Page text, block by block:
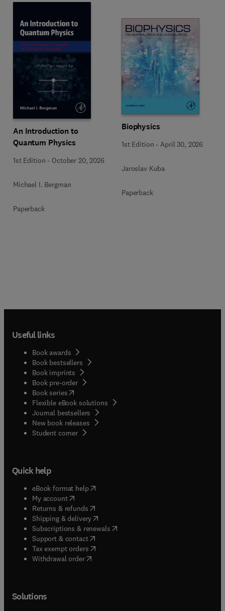
An Introduction to
Quantum Physics
1st Edition - October 20, 2026
Michael I. Bergman
Paperback
Biophysics
1st Edition - April 30, 2026
Jaroslav Kuba
Paperback
Useful links
Book awards
Book bestsellers
Book imprints
Book pre-order
Book series(opens in new tab/window
Flexible eBook solutions
Journal bestsellers
New book releases
Student corner( opens in new tab/window
Quick help
eBook format help( opens in new tab/window
My account( opens in new tab/window
Returns & refunds( opens in new tab/window
Shipping & delivery(opens in new tab/window
Subscriptions & renewals( opens in new tab/window
Support & contact( opens in new tab/window
Tax exempt orders( opens in new tab/window
Withdrawal order
Solutions